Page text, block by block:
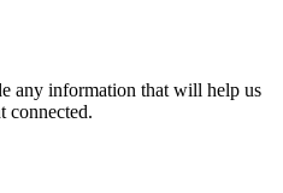
any information that will help us
connected.